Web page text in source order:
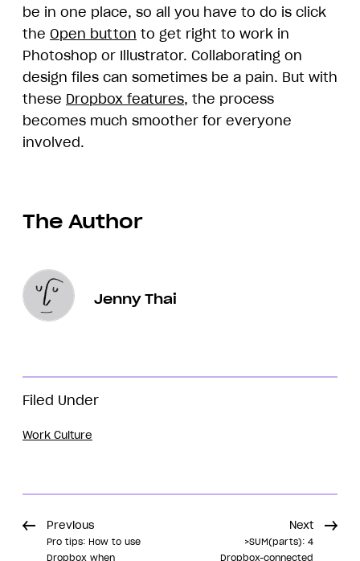
be in one place, so all you have to do is click
the Open button to get right to work in
Photoshop or Illustrator. Collaborating on
design files can sometimes be a pain. But with
these Dropbox features, the process
becomes much smoother for everyone
involved.
Filed Under
Work Culture
The Author
Jenny Thai
Previous
Pro tips: How to use
Dropbox when
Next
>SUM(parts): 4
Dropbox-connected